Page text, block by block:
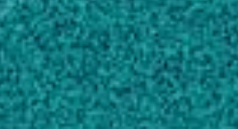
Compounding the impact:
urban forestry education.,
Hammond SC, Bauske EM,
Hubbard WG, Peiffer GR …